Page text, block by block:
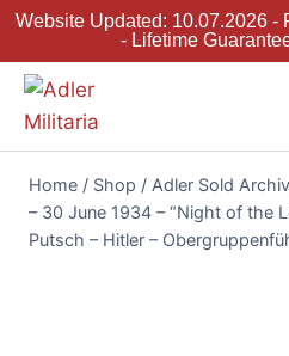
Website Updated: 10.07.2026 -
- Lifetime
Home / Shop / Adler Sold
– 30 June 1934 – “Night of the
Putsch – Hitler –